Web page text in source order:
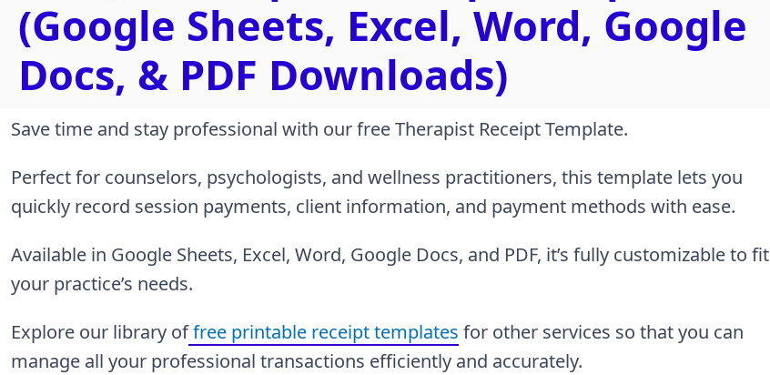
(Google Sheets, Excel, Word, Google
Docs, & PDF Downloads)
Save time and stay professional with our free Therapist Receipt Template.
Perfect for counselors, psychologists, and wellness practitioners, this template lets you
quickly record session payments, client information, and payment methods with ease.
Available in Google Sheets, Excel, Word, Google Docs, and PDF, it’s fully customizable to fit
your practice’s needs.
Explore our library offree printable receipt templates for other services so that you can
manage all your professional transactions efficiently and accurately.